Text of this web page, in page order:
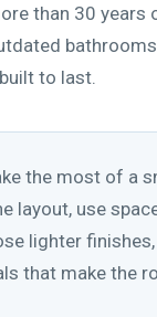
than 30 years
to last.
the most of a
layout, use
lighter
that make the